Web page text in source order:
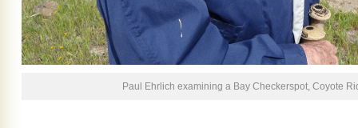
Paul Ehrlich examining a Bay Checkerspot, Coyote